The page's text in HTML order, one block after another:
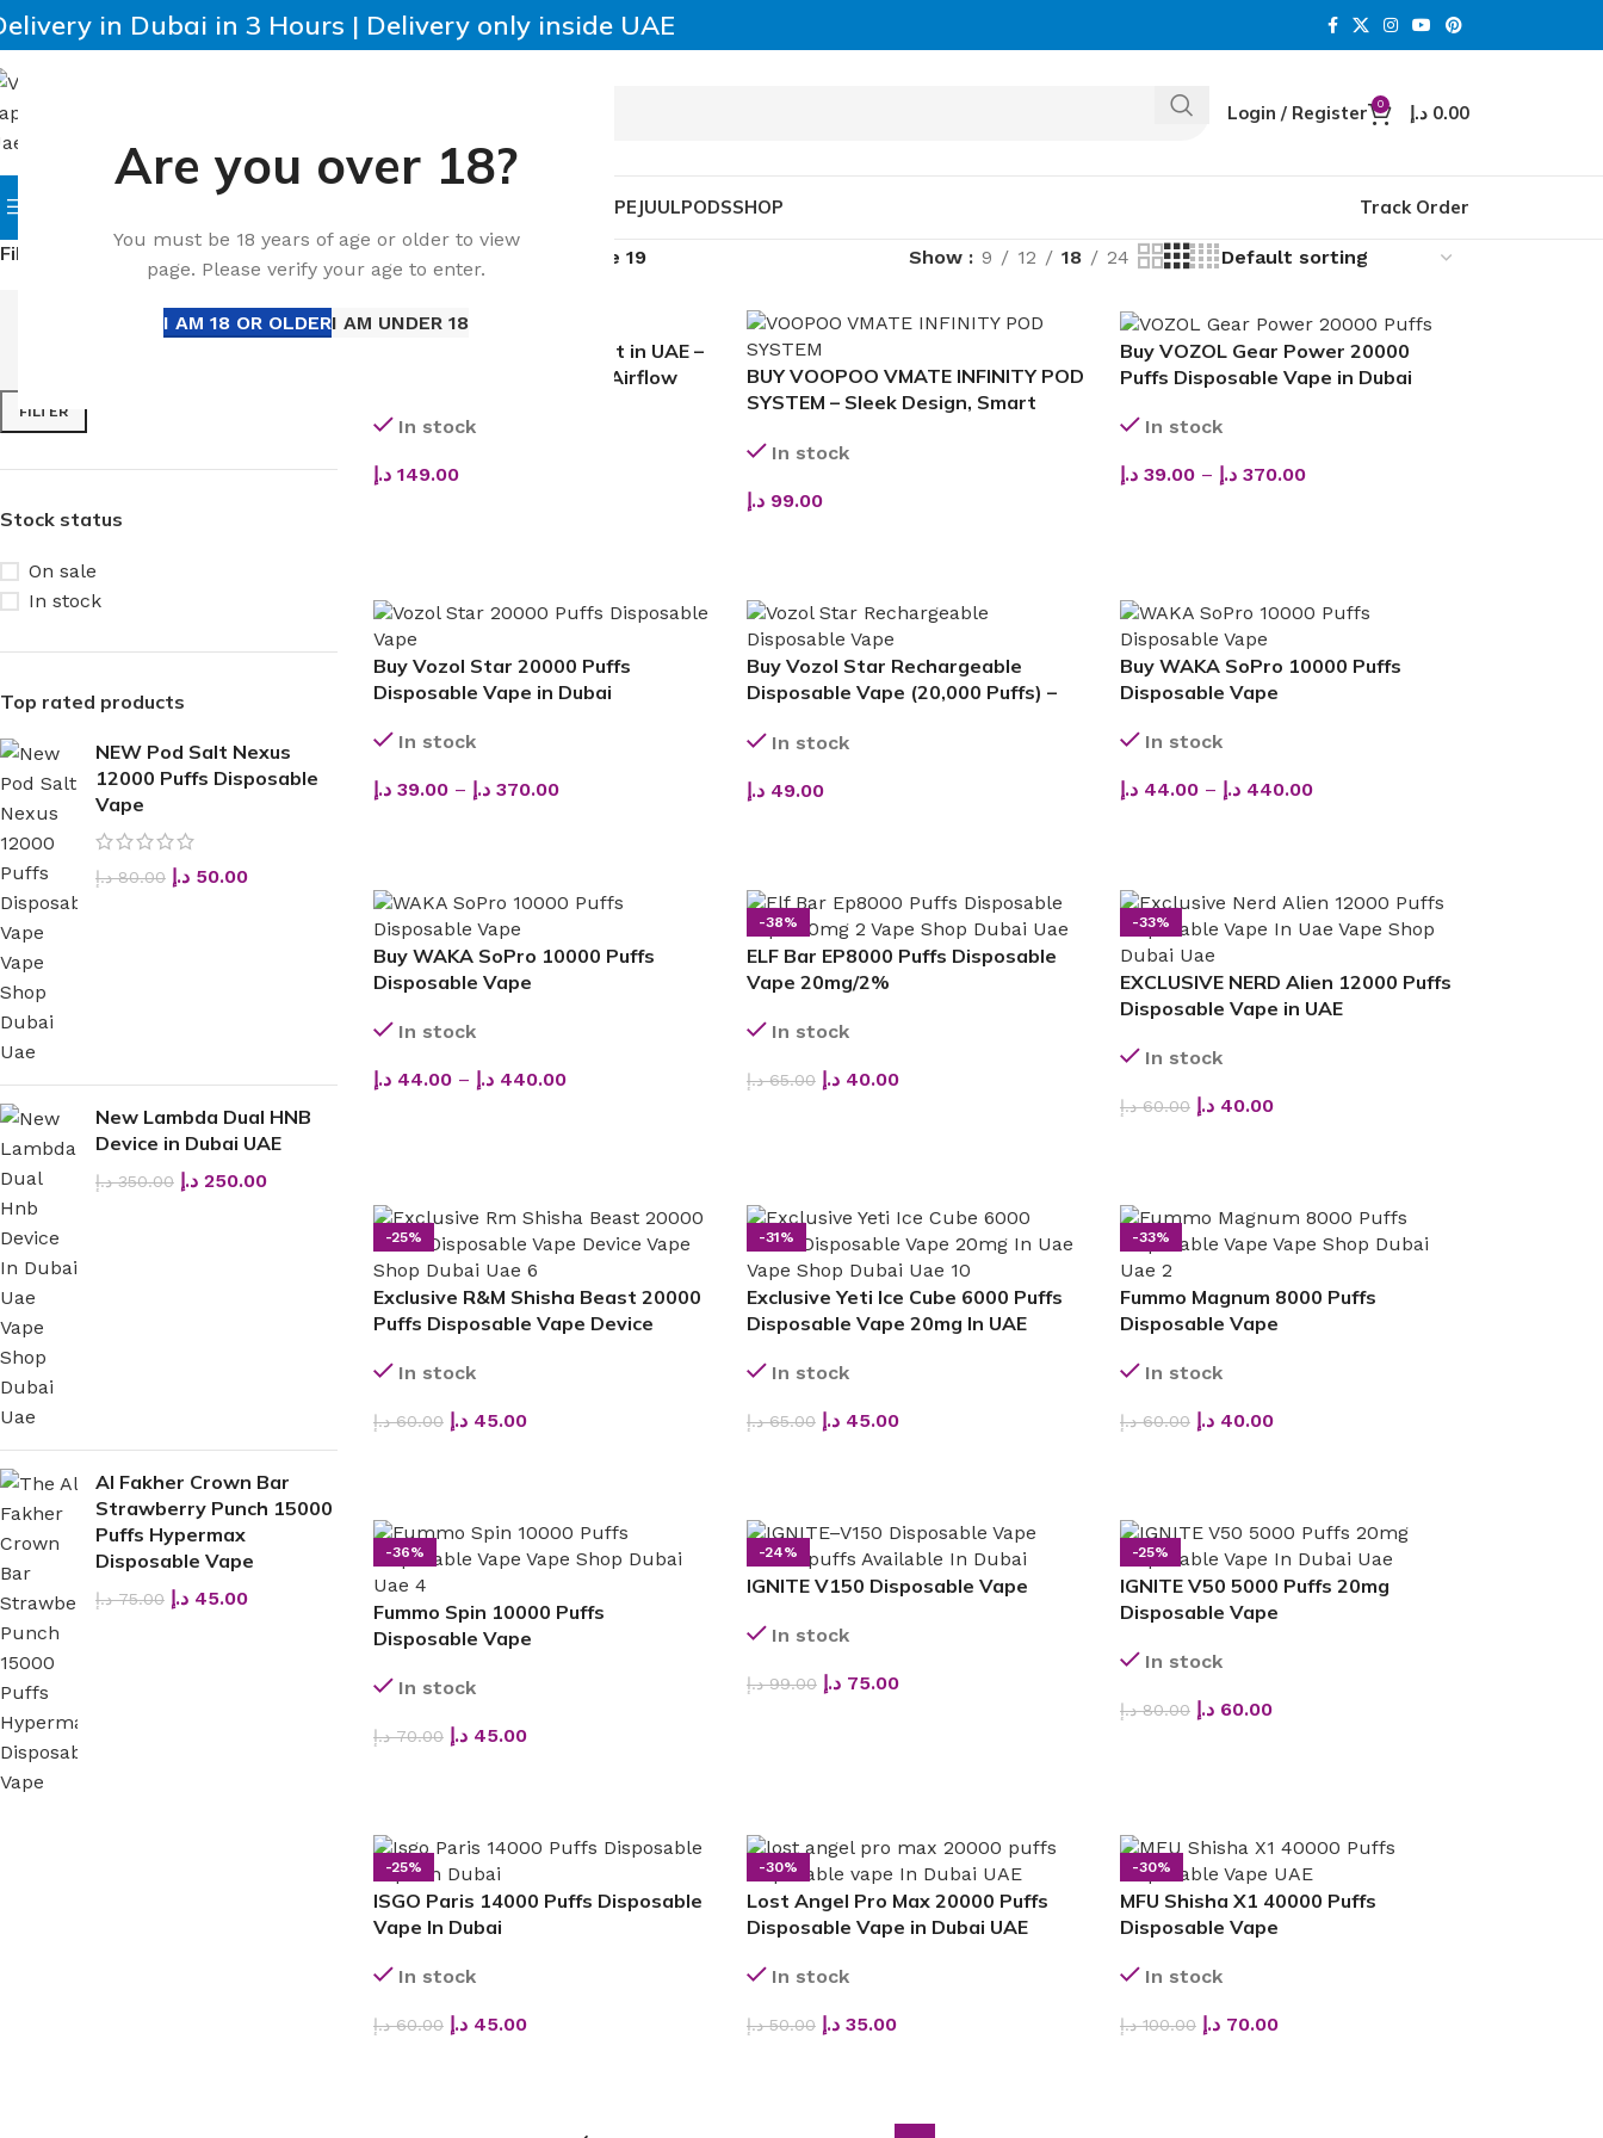
Are you over 18?
You must be 18 years of age or older to view
page. Please verify your age to enter.
I AM 18 OR OLDERI AM UNDER 18
in Dubai in 3 Hours | Delivery only inside UAE
Login / Register 0 0.00 د.إ
DISPOSABLE VAPE JUULPODSSHOP Track Order
Filter by price
FILTER
Stock status
On sale
In stock
Top rated products
NEW Pod Salt Nexus
12000 Puffs Disposable
Vape
80.00 د.إ 50.00 د.إ
New Lambda Dual HNB
Device in Dubai UAE
350.00 د.إ 250.00 د.إ
Al Fakher Crown Bar
Strawberry Punch 15000
Puffs Hypermax
Disposable Vape
75.00 د.إ 45.00 د.إ
Page 19 Show 9 12 18 24
Buy Voopoo Vinci 3 Pod Kit in UAE –
50W | 1800mAh | Infinite Airflow
In stock
149.00 د.إ
BUY VOOPOO VMATE INFINITY POD
SYSTEM – Sleek Design, Smart
In stock
99.00 د.إ
Buy VOZOL Gear Power 20000
Puffs Disposable Vape in Dubai
In stock
39.00 د.إ – 370.00 د.إ
Buy Vozol Star 20000 Puffs
Disposable Vape in Dubai
In stock
39.00 د.إ – 370.00 د.إ
Buy Vozol Star Rechargeable
Disposable Vape (20,000 Puffs) –
Premium Flavors & Sleek Design
In stock
49.00 د.إ
Buy WAKA SoPro 10000 Puffs
Disposable Vape
In stock
44.00 د.إ – 440.00 د.إ
Buy WAKA SoPro 10000 Puffs
Disposable Vape
In stock
44.00 د.إ – 440.00 د.إ
-38%
ELF Bar EP8000 Puffs Disposable
Vape 20mg/2%
In stock
65.00 د.إ 40.00 د.إ
-33%
EXCLUSIVE NERD Alien 12000 Puffs
Disposable Vape in UAE
In stock
60.00 د.إ 40.00 د.إ
-25%
Exclusive R&M Shisha Beast 20000
Puffs Disposable Vape Device
In stock
60.00 د.إ 45.00 د.إ
-31%
Exclusive Yeti Ice Cube 6000 Puffs
Disposable Vape 20mg In UAE
In stock
65.00 د.إ 45.00 د.إ
-33%
Fummo Magnum 8000 Puffs
Disposable Vape
In stock
60.00 د.إ 40.00 د.إ
-36%
Fummo Spin 10000 Puffs
Disposable Vape
In stock
70.00 د.إ 45.00 د.إ
-24%
IGNITE V150 Disposable Vape
In stock
99.00 د.إ 75.00 د.إ
-25%
IGNITE V50 5000 Puffs 20mg
Disposable Vape
In stock
80.00 د.إ 60.00 د.إ
-25%
ISGO Paris 14000 Puffs Disposable
Vape In Dubai
In stock
60.00 د.إ 45.00 د.إ
-30%
Lost Angel Pro Max 20000 Puffs
Disposable Vape in Dubai UAE
In stock
50.00 د.إ 35.00 د.إ
-30%
MFU Shisha X1 40000 Puffs
Disposable Vape
In stock
100.00 د.إ 70.00 د.إ